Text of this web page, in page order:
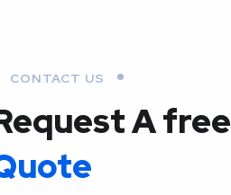
CONTACT US
A free